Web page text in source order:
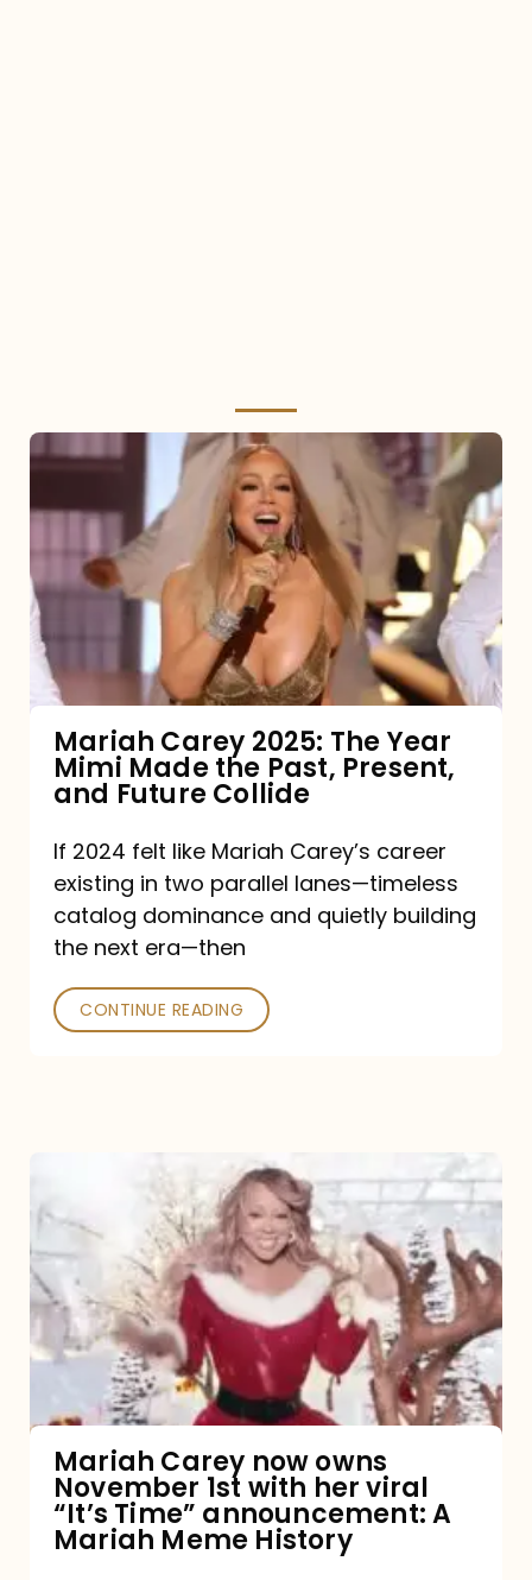
Mariah
The
Made
Past,
Present,
and
Future
Collide
Mariah Carey 2025: The Year
Mimi Made the Past, Present,
and Future Collide
If 2024 felt like Mariah Carey’s career
existing in two parallel lanes—timeless
catalog dominance and quietly building
the next era—then
CONTINUE READING
now
owns
November
1st
viral
“It’s
Mariah Carey now owns
November 1st with her viral
“It’s Time” announcement: A
Mariah Meme History